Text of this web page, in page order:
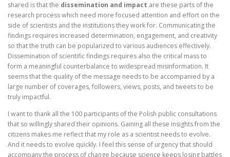
shared is that the dissemination and impact are these parts of the
research process which need more focused attention and effort on the
side of scientists and the institutions they work for. Communicating the
findings requires increased determination, engagement, and creativity
so that the truth can be popularized to various audiences effectively.
Dissemination of scientific findings requires also the critical mass to
form a meaningful counterbalance to widespread misinformation. It
seems that the quality of the message needs to be accompanied by a
large number of coverages, followers, views, posts, and tweets to be
truly impactful.
I want to thank all the 100 participants of the Polish public consultations
that so willingly shared their opinions. Gaining all these insights from the
citizens makes me reflect that my role as a scientist needs to evolve.
And it needs to evolve quickly. I feel this sense of urgency that should
accompany the process of change because science keeps losing battles